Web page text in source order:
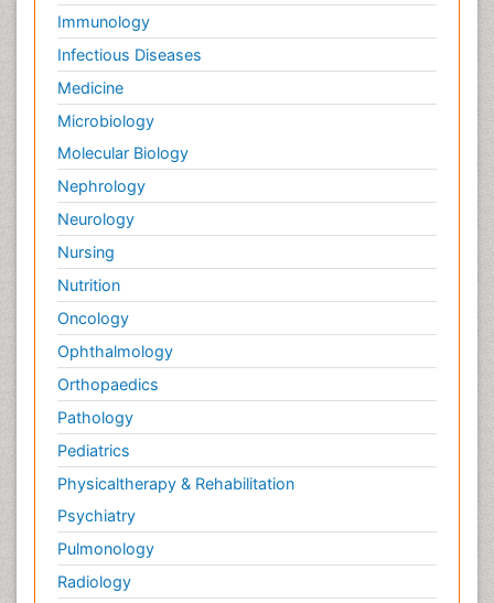
Palliative Care Drugs
Palliative Care Medications
Palliative Care Nursing
Palliative Care and Euthanasia
Palliative Medicare
Palliative Neurology
Palliative Oncology
Palliative Psychology
Palliative Sedation
Palliative Surgery
Palliative Treatment
Pathophysiology
Pediatric Anesthesia
Pediatric Palliative Care
Pericarditis
Personality Disorder
Physical Training
Physiology of Aging and Gerontology
Immunology
Infectious Diseases
Medicine
Microbiology
Molecular Biology
Nephrology
Neurology
Nursing
Nutrition
Oncology
Ophthalmology
Orthopaedics
Pathology
Pediatrics
Physicaltherapy & Rehabilitation
Psychiatry
Pulmonology
Radiology